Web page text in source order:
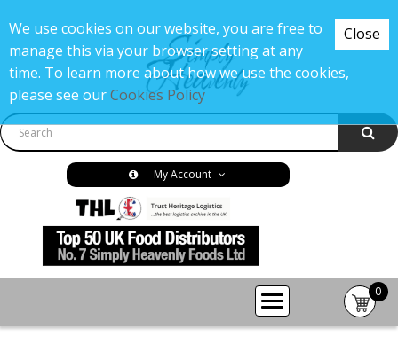
My Account
0
-
Close
We use cookies on our website, you are free to
manage this via your browser setting at any
time. To learn more about how we use the cookies,
please see ourCookies Policy